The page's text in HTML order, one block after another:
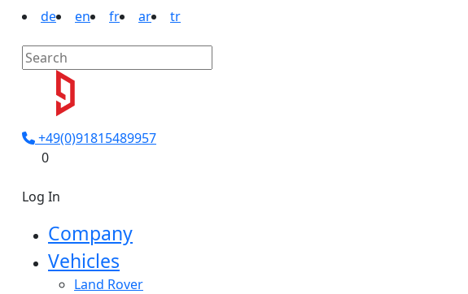
de en fr ar tr
+49(0)91815489957
0
Log In
Company
Vehicles
Land Rover